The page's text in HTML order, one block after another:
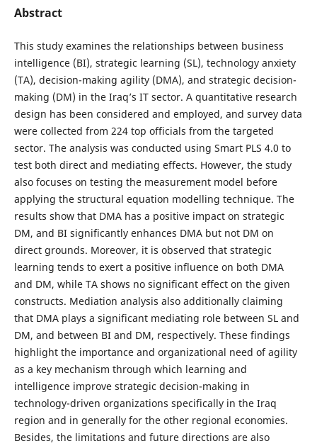
Abstract
This study examines the relationships between business
intelligence (BI), strategic learning (SL), technology anxiety
(TA), decision-making agility (DMA), and strategic decision-
making (DM) in the Iraq’s IT sector. A quantitative research
design has been considered and employed, and survey data
were collected from 224 top officials from the targeted
sector. The analysis was conducted using Smart PLS 4.0 to
test both direct and mediating effects. However, the study
also focuses on testing the measurement model before
applying the structural equation modelling technique. The
results show that DMA has a positive impact on strategic
DM, and BI significantly enhances DMA but not DM on
direct grounds. Moreover, it is observed that strategic
learning tends to exert a positive influence on both DMA
and DM, while TA shows no significant effect on the given
constructs. Mediation analysis also additionally claiming
that DMA plays a significant mediating role between SL and
DM, and between BI and DM, respectively. These findings
highlight the importance and organizational need of agility
as a key mechanism through which learning and
intelligence improve strategic decision-making in
technology-driven organizations specifically in the Iraq
region and in generally for the other regional economies.
Besides, the limitations and future directions are also